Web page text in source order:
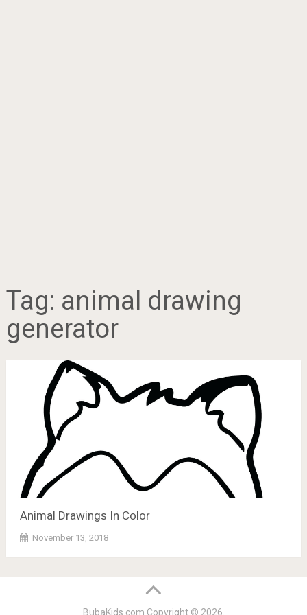
Tag: animal drawing
generator
Animal Drawings In Color
November 13, 2018
BubaKids.com Copyright © 2026.